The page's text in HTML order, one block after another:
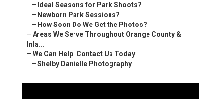
– Ideal Seasons for Park Shoots?
– Newborn Park Sessions?
– How Soon Do We Get the Photos?
– Areas We Serve Throughout Orange County &
Inla...
– We Can Help! Contact Us Today
– Shelby Danielle Photography